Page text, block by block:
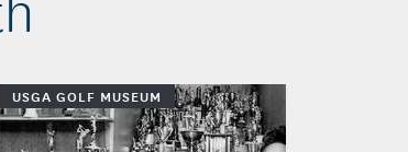
USGA GOLF MUSEUM